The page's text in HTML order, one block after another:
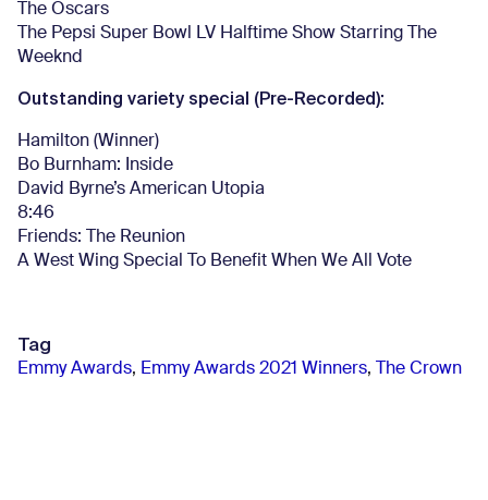
The Oscars
The Pepsi Super Bowl LV Halftime Show Starring The
Weeknd
Outstanding variety special (Pre-Recorded):
Hamilton (Winner)
Bo Burnham: Inside
David Byrne’s American Utopia
8:46
Friends: The Reunion
A West Wing Special To Benefit When We All Vote
Tag
Emmy Awards, Emmy Awards 2021 Winners, The Crown